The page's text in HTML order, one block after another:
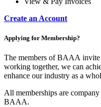
Create an Account
Applying for Membership?
The members of BAAA
working together, we can
enhance our industry as a
All memberships are
BAAA.